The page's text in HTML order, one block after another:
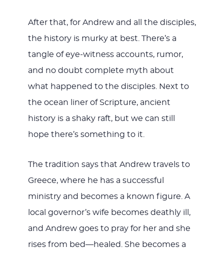
After that, for Andrew and all the disciples,
the history is murky at best. There’s a
tangle of eye-witness accounts, rumor,
and no doubt complete myth about
what happened to the disciples. Next to
the ocean liner of Scripture, ancient
history is a shaky raft, but we can still
hope there’s something to it.
The tradition says that Andrew travels to
Greece, where he has a successful
ministry and becomes a known figure. A
local governor’s wife becomes deathly ill,
and Andrew goes to pray for her and she
rises from bed—healed. She becomes a